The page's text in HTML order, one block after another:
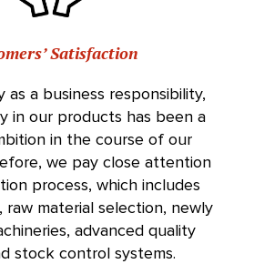
Satisfaction
as a business responsibility,
in our products has been a
in the course of our
we pay close attention
process, which includes
material selection, newly
advanced quality
stock control systems.